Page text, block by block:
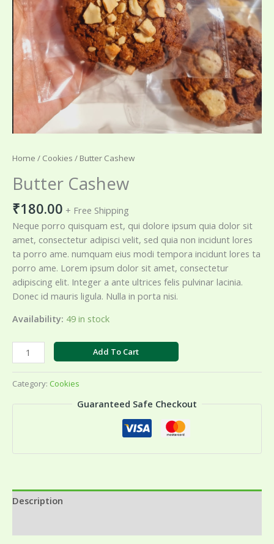
Home / Cookies / Butter Cashew
Butter Cashew
₹180.00 + Free Shipping
Neque porro quisquam est, qui dolore ipsum quia dolor sit
amet, consectetur adipisci velit, sed quia non incidunt lores
ta porro ame. numquam eius modi tempora incidunt lores ta
porro ame. Lorem ipsum dolor sit amet, consectetur
adipiscing elit. Integer a ante ultrices felis pulvinar lacinia.
Donec id mauris ligula. Nulla in porta nisi.
Availability: 49 in stock
Butter
Cashew
quantity
Add To Cart
Category: Cookies
Guaranteed Safe Checkout
Description